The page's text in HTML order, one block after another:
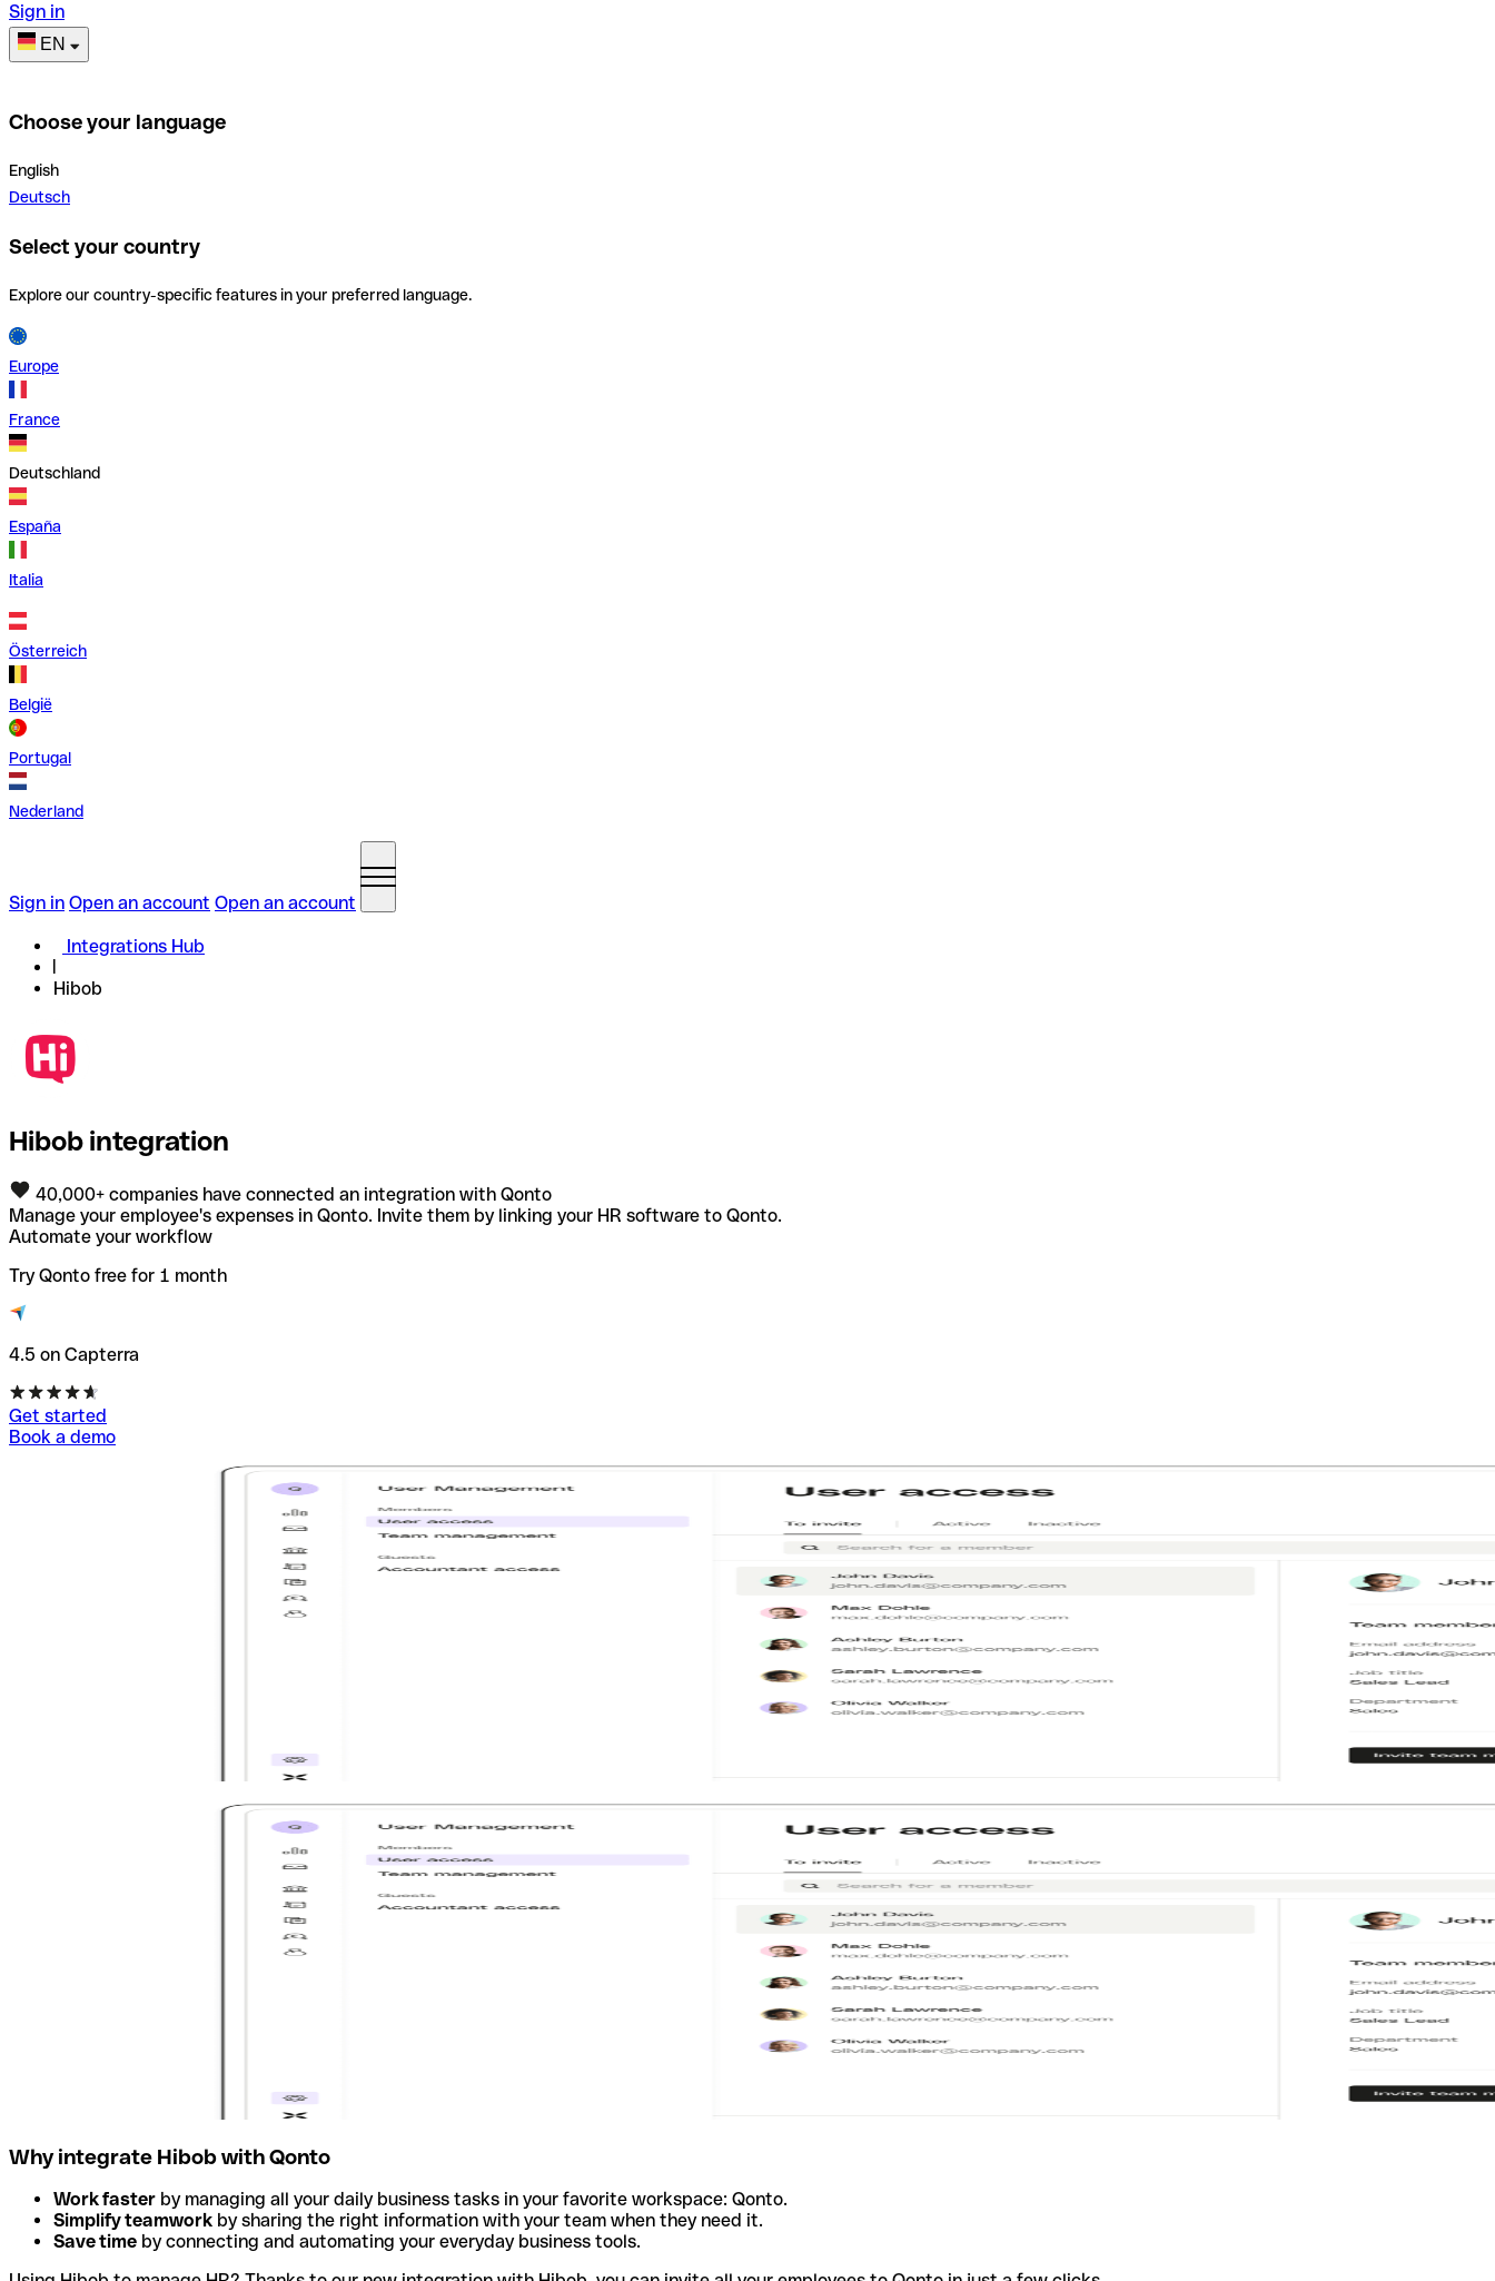
Sign in
EN
Choose your language
English
Deutsch
Select your country
Explore our country-specific features in your preferred language.
Europe
France
Deutschland
España
Italia
Österreich
België
Portugal
Nederland
Sign in Open an account Open an account
Integrations Hub
Hibob
Hibob integration
40,000+ companies have connected an integration with Qonto
Manage your employee's expenses in Qonto. Invite them by linking your HR software to Qonto.
Automate your workflow
Try Qonto free for 1 month
4.5 on Capterra
Get started
Book a demo
Why integrate Hibob with Qonto
Work faster by managing all your daily business tasks in your favorite workspace: Qonto.
Simplify teamwork by sharing the right information with your team when they need it.
Save time by connecting and automating your everyday business tools.